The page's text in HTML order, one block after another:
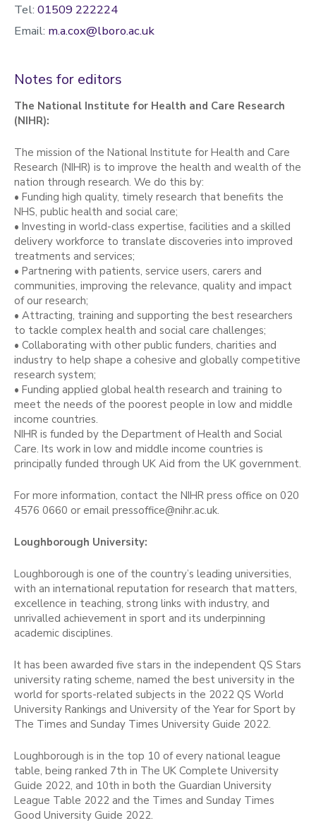
Tel: 01509 222224
Email: m.a.cox@lboro.ac.uk
Notes for editors
The National Institute for Health and Care Research
(NIHR):
The mission of the National Institute for Health and Care
Research (NIHR) is to improve the health and wealth of the
nation through research. We do this by:
• Funding high quality, timely research that benefits the
NHS, public health and social care;
• Investing in world-class expertise, facilities and a skilled
delivery workforce to translate discoveries into improved
treatments and services;
• Partnering with patients, service users, carers and
communities, improving the relevance, quality and impact
of our research;
• Attracting, training and supporting the best researchers
to tackle complex health and social care challenges;
• Collaborating with other public funders, charities and
industry to help shape a cohesive and globally competitive
research system;
• Funding applied global health research and training to
meet the needs of the poorest people in low and middle
income countries.
NIHR is funded by the Department of Health and Social
Care. Its work in low and middle income countries is
principally funded through UK Aid from the UK government.
For more information, contact the NIHR press office on 020
4576 0660 or email pressoffice@nihr.ac.uk.
Loughborough University:
Loughborough is one of the country’s leading universities,
with an international reputation for research that matters,
excellence in teaching, strong links with industry, and
unrivalled achievement in sport and its underpinning
academic disciplines.
It has been awarded five stars in the independent QS Stars
university rating scheme, named the best university in the
world for sports-related subjects in the 2022 QS World
University Rankings and University of the Year for Sport by
The Times and Sunday Times University Guide 2022.
Loughborough is in the top 10 of every national league
table, being ranked 7th in The UK Complete University
Guide 2022, and 10th in both the Guardian University
League Table 2022 and the Times and Sunday Times
Good University Guide 2022.